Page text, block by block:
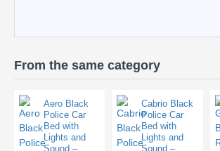
From the same category
Aero Black
Police Car
Bed with
Lights and
Sound –
Cabrio Black
Police Car
Bed with
Lights and
Sound –